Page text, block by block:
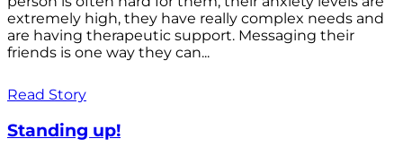
extremely high, they have really complex needs and
are having therapeutic support. Messaging their
friends is one way they can...
Read Story
Standing up!